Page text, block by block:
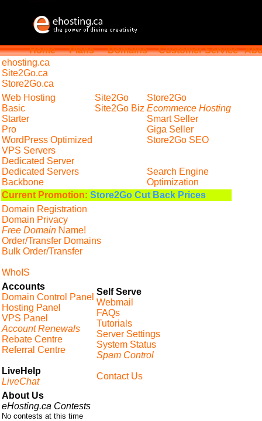
Home Plans Domains Customer Service
ehosting.ca
Site2Go.ca
Store2Go.ca
Web Hosting
Basic
Starter
Pro
WordPress Optimized
VPS Servers
Dedicated Server
Dedicated Servers
Backbone
Site2Go
Site2Go Biz
Store2Go
Ecommerce Hosting
Smart Seller
Giga Seller
Store2Go SEO
Search Engine
Optimization
Current Promotion: Store2Go Cut Back Prices
Domain Registration
Domain Privacy
Free Domain Name!
Order/Transfer Domains
Bulk Order/Transfer
WhoIS
Accounts
Domain Control Panel
Hosting Panel
VPS Panel
Account Renewals
Rebate Centre
Referral Centre
LiveHelp
LiveChat
Self Serve
Webmail
FAQs
Tutorials
Server Settings
System Status
Spam Control
Contact Us
About Us
eHosting.ca Contests
No contests at this time